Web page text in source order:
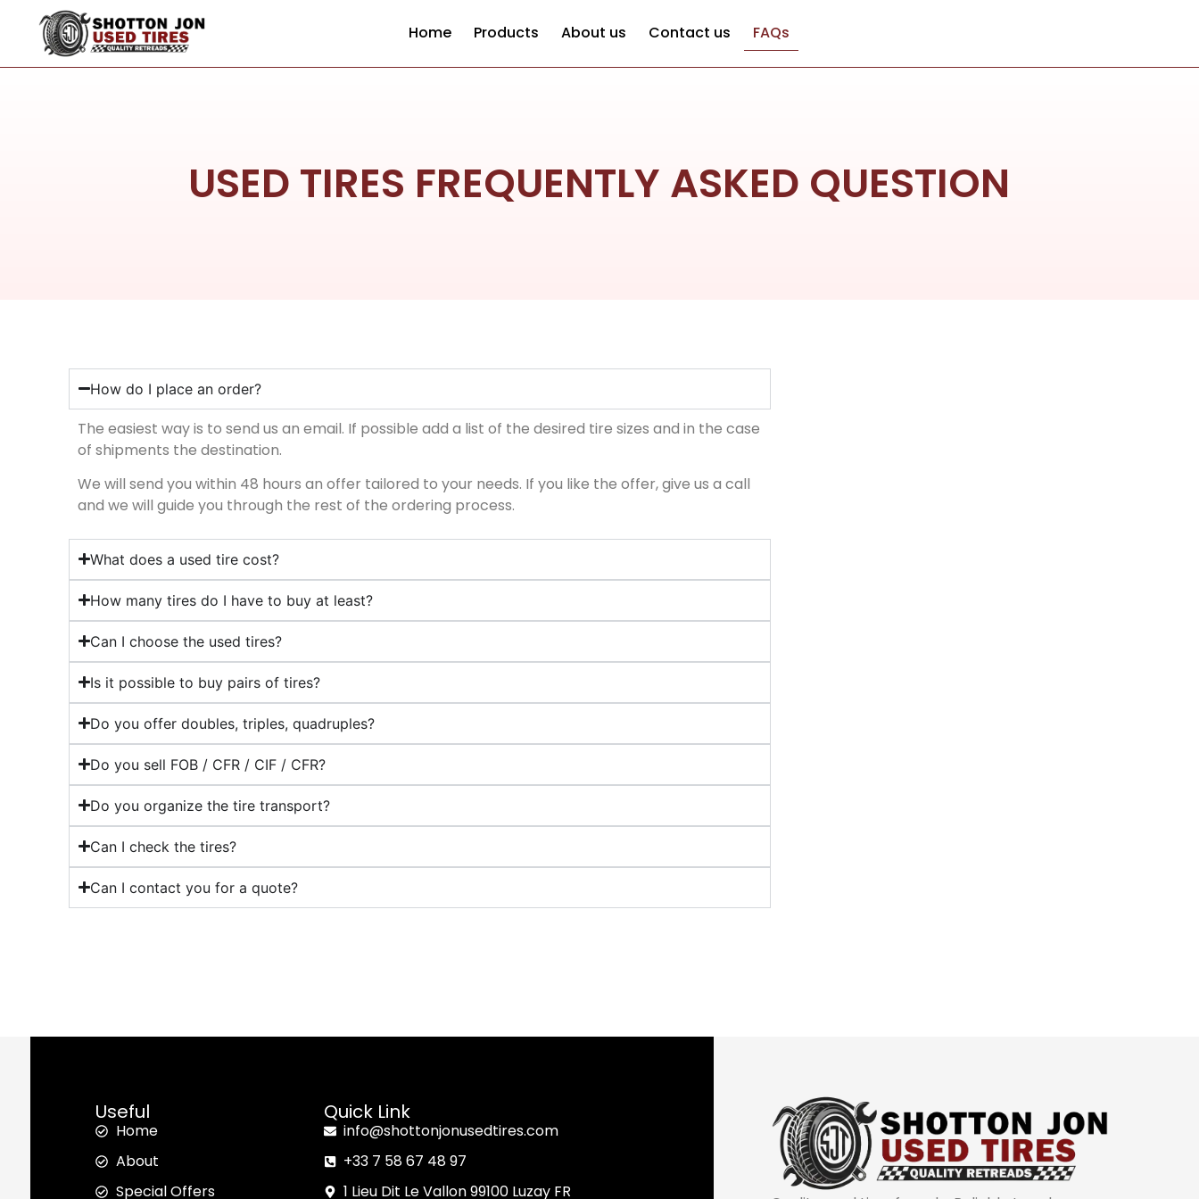
Home Products About us Contact us FAQs
USED TIRES FREQUENTLY ASKED QUESTION
How do I place an order?
The easiest way is to send us an email. If possible add a list of the desired tire sizes and in the case
of shipments the destination.
We will send you within 48 hours an offer tailored to your needs. If you like the offer, give us a call
and we will guide you through the rest of the ordering process.
What does a used tire cost?
How many tires do I have to buy at least?
Can I choose the used tires?
Is it possible to buy pairs of tires?
Do you offer doubles, triples, quadruples?
Do you sell FOB / CFR / CIF / CFR?
Do you organize the tire transport?
Can I check the tires?
Can I contact you for a quote?
Useful
Home
About
Special Offers
Quick Link
info@shottonjonusedtires.com
+33 7 58 67 48 97
1 Lieu Dit Le Vallon 99100 Luzay FR